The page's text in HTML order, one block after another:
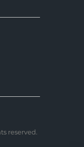
reserved.